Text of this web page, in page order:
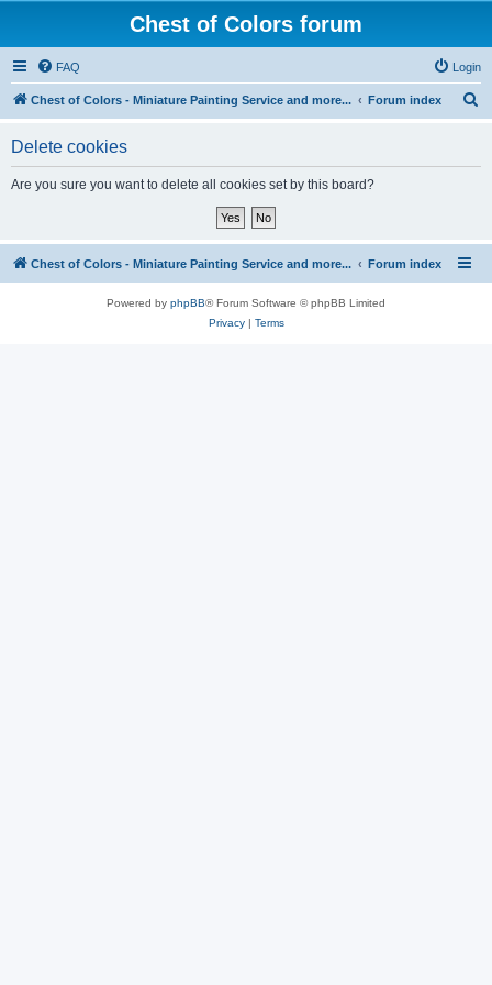
Chest of Colors forum
FAQ Login
Chest of Colors - Miniature Painting Service and more... Forum index
Delete cookies
Are you sure you want to delete all cookies set by this board?
Chest of Colors - Miniature Painting Service and more... Forum index
Powered by phpBB® Forum Software © phpBB Limited
Privacy| Terms